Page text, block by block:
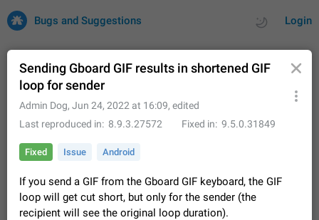
Login
Bugs and Suggestions
Issues Suggestions
32711 CARDS
All users are welcome to create new entries, view existing
entries and vote on them. What is this for? This platform is a
place where users can vote for feature suggestions for
Dec 23, 2020 Closed Tip
Sending Gboard GIF results in shortened GIF
loop for sender
Admin Dog, Jun 24, 2022 at 16:09, edited
Last reproduced in
8.9.3.27572 Fixed in 9.5.0.31849
Fixed Issue Android
If you send a GIF from the Gboard GIF keyboard, the GIF
loop will get cut short, but only for the sender (the
recipient will see the original loop duration).